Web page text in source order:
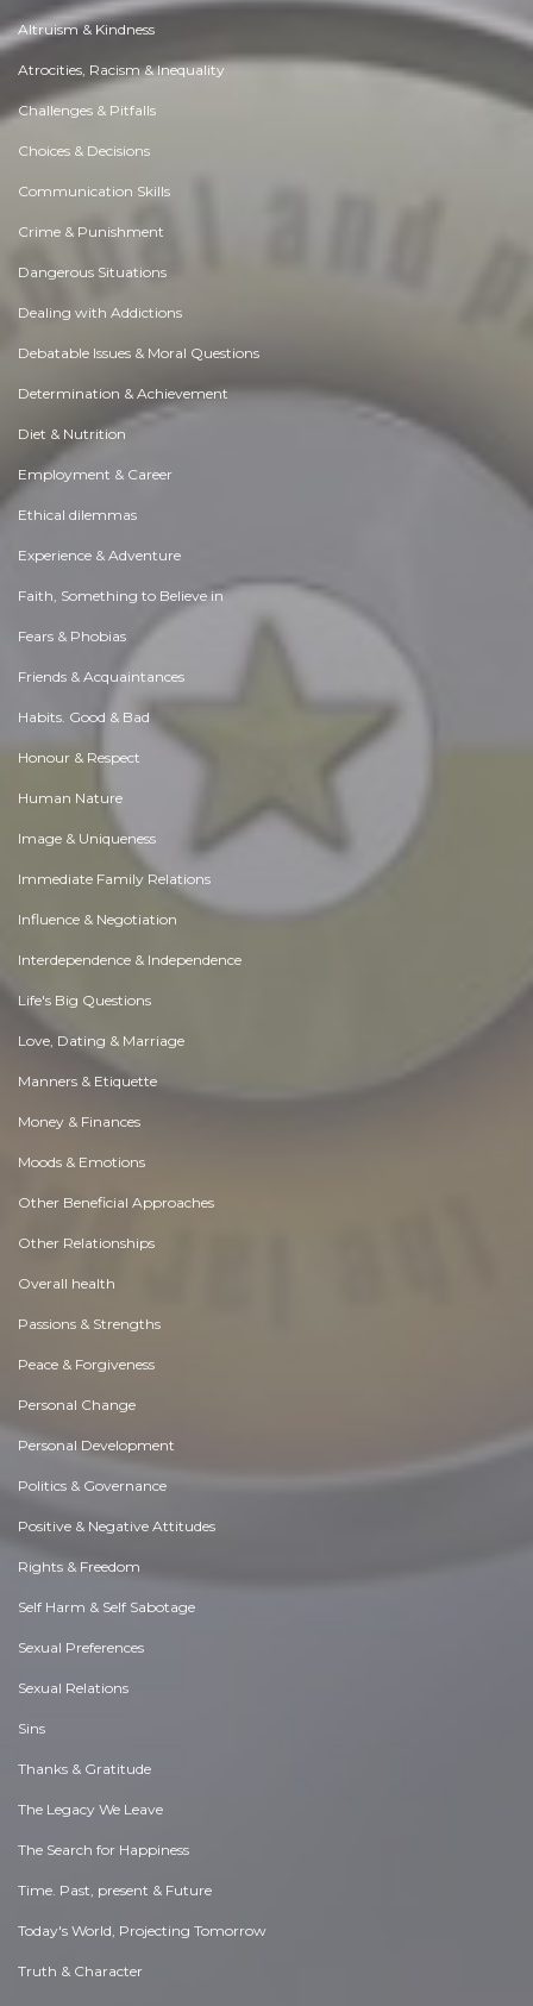
Altruism & Kindness
Atrocities, Racism & Inequality
Challenges & Pitfalls
Choices & Decisions
Communication Skills
Crime & Punishment
Dangerous Situations
Dealing with Addictions
Debatable Issues & Moral Questions
Determination & Achievement
Diet & Nutrition
Employment & Career
Ethical dilemmas
Experience & Adventure
Faith, Something to Believe in
Fears & Phobias
Friends & Acquaintances
Habits. Good & Bad
Honour & Respect
Human Nature
Image & Uniqueness
Immediate Family Relations
Influence & Negotiation
Interdependence & Independence
Life's Big Questions
Love, Dating & Marriage
Manners & Etiquette
Money & Finances
Moods & Emotions
Other Beneficial Approaches
Other Relationships
Overall health
Passions & Strengths
Peace & Forgiveness
Personal Change
Personal Development
Politics & Governance
Positive & Negative Attitudes
Rights & Freedom
Self Harm & Self Sabotage
Sexual Preferences
Sexual Relations
Sins
Thanks & Gratitude
The Legacy We Leave
The Search for Happiness
Time. Past, present & Future
Today's World, Projecting Tomorrow
Truth & Character